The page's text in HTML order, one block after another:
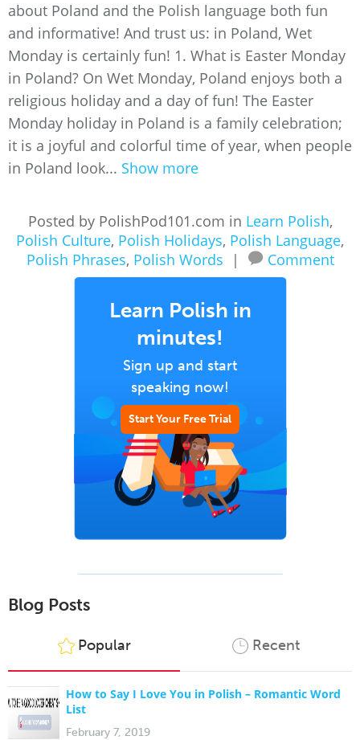
about Poland and the Polish language both fun
and informative! And trust us: in Poland, Wet
Monday is certainly fun! 1. What is Easter Monday
in Poland? On Wet Monday, Poland enjoys both a
religious holiday and a day of fun! The Easter
Monday holiday in Poland is a family celebration;
it is a joyful and colorful time of year, when people
in Poland look... Show more
Posted by PolishPod101.com in Learn Polish,
Polish Culture, Polish Holidays, Polish Language,
Polish Phrases, Polish Words | Comment
Learn Polish in
minutes!
Sign up and start
speaking now!
Start Your Free Trial
Blog Posts
Popular Recent
How to Say I Love You in Polish – Romantic Word
List
February 7, 2019